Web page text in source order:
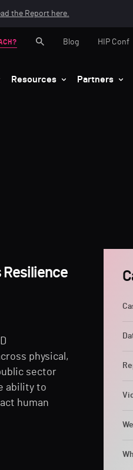
the Report here.
Resources Partners
Blog HIP Conf
Resilience
physical,
sector
ability to
human